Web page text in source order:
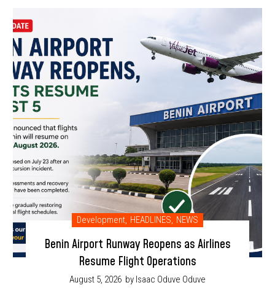
Development, HEADLINES, NEWS
Benin Airport Runway Reopens as Airlines
Resume Flight Operations
August 5, 2026 by Isaac Oduve Oduve